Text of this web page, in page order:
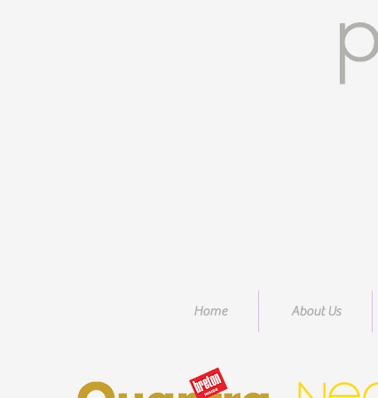
Home About Us